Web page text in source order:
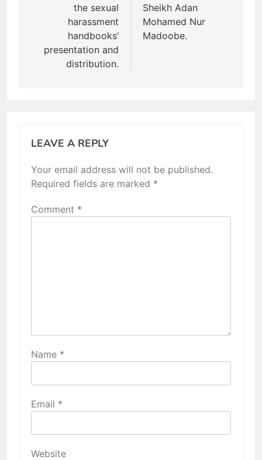
the sexual
harassment
handbooks’
presentation and
distribution.
Sheikh Adan
Mohamed Nur
Madoobe.
LEAVE A REPLY
Your email address will not be published.
Required fields are marked *
Comment *
Name *
Email *
Website